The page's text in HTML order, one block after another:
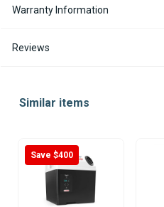
Warranty Information
Reviews
Similar items
Save $400